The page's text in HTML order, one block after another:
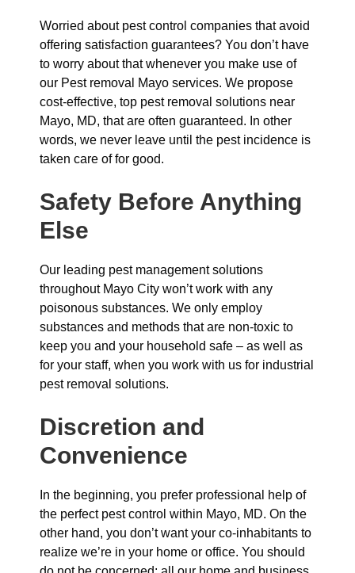
Worried about pest control companies that avoid
offering satisfaction guarantees? You don’t have
to worry about that whenever you make use of
our Pest removal Mayo services. We propose
cost-effective, top pest removal solutions near
Mayo, MD, that are often guaranteed. In other
words, we never leave until the pest incidence is
taken care of for good.
Safety Before Anything
Else
Our leading pest management solutions
throughout Mayo City won’t work with any
poisonous substances. We only employ
substances and methods that are non-toxic to
keep you and your household safe – as well as
for your staff, when you work with us for industrial
pest removal solutions.
Discretion and
Convenience
In the beginning, you prefer professional help of
the perfect pest control within Mayo, MD. On the
other hand, you don’t want your co-inhabitants to
realize we’re in your home or office. You should